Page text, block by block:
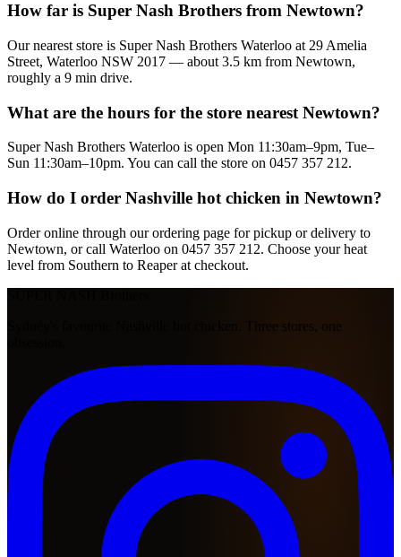
How far is Super Nash Brothers from Newtown?
Our nearest store is Super Nash Brothers Waterloo at 29 Amelia
Street, Waterloo NSW 2017 — about 3.5 km from Newtown,
roughly a 9 min drive.
What are the hours for the store nearest Newtown?
Super Nash Brothers Waterloo is open Mon 11:30am–9pm, Tue–
Sun 11:30am–10pm. You can call the store on 0457 357 212.
How do I order Nashville hot chicken in Newtown?
Order online through our ordering page for pickup or delivery to
Newtown, or call Waterloo on 0457 357 212. Choose your heat
level from Southern to Reaper at checkout.
Sydney's favourite Nashville hot chicken. Three stores, one